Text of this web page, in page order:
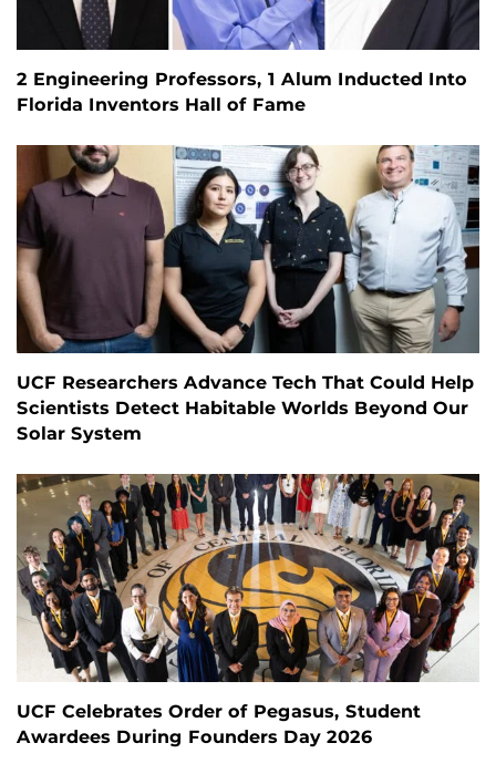
2 Engineering Professors, 1 Alum Inducted Into
Florida Inventors Hall of Fame
UCF Researchers Advance Tech That Could Help
Scientists Detect Habitable Worlds Beyond Our
Solar System
UCF Celebrates Order of Pegasus, Student
Awardees During Founders Day 2026